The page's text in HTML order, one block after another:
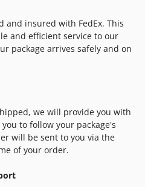
and insured with FedEx. This
and efficient service to our
package arrives safely and on
we will provide you with
to follow your package's
will be sent to you via the
of your order.